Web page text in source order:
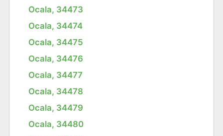
Ocala, 34473
Ocala, 34474
Ocala, 34475
Ocala, 34476
Ocala, 34477
Ocala, 34478
Ocala, 34479
Ocala, 34480